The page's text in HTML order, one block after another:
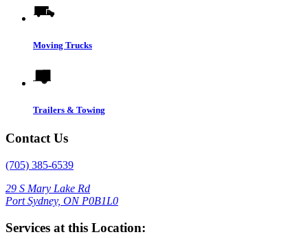
Moving Trucks
Trailers & Towing
Contact Us
(705) 385-6539
29 S Mary Lake Rd
Port Sydney, ON P0B1L0
Services at this Location: